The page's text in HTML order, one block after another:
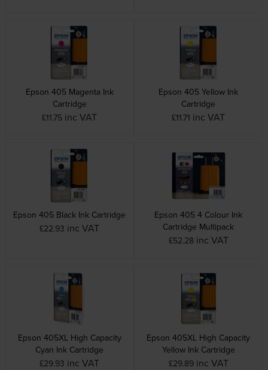
Epson 405 Magenta Ink
Cartridge
£11.75 inc VAT
Epson 405 Yellow Ink
Cartridge
£11.71 inc VAT
Epson 405 Black Ink Cartridge
£22.93 inc VAT
Epson 405 4 Colour Ink
Cartridge Multipack
£52.28 inc VAT
Epson 405XL High Capacity
Cyan Ink Cartridge
£29.93 inc VAT
Epson 405XL High Capacity
Yellow Ink Cartridge
£29.89 inc VAT